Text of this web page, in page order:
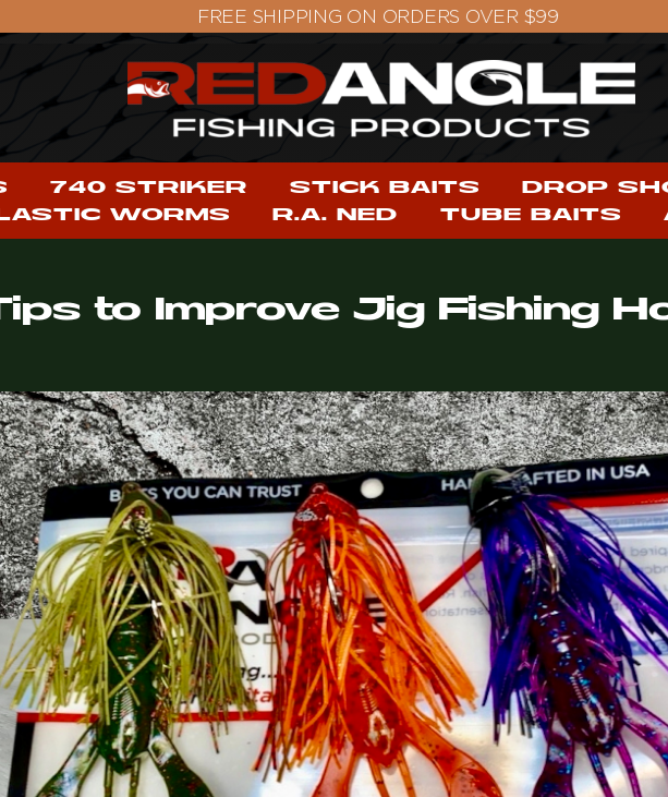
740 STRIKER STICK BAITS DROP
WORMS
R.A. NED TUBE BAITS
to Improve Jig Fishing